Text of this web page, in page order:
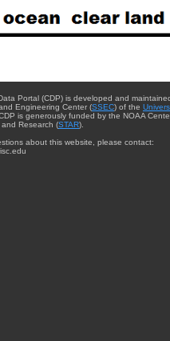
Portal (CDP) is developed and
Engineering Center (SSEC) of the
CDP is generously funded by the NOAA
Research (STAR).
about this website, please contact: